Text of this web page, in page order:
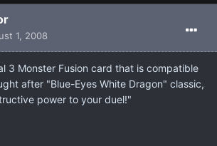
1, 2008
3 Monster Fusion card that is compatible
after "Blue-Eyes White Dragon" classic,
power to your duel!"